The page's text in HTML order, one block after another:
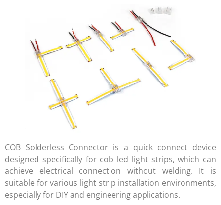
COB Solderless Connector is a quick connect device
designed specifically for cob led light strips, which can
achieve electrical connection without welding. It is
suitable for various light strip installation environments,
especially for DIY and engineering applications.